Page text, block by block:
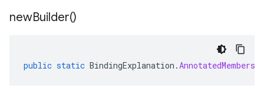
newBuilder()
public static BindingExplanation .